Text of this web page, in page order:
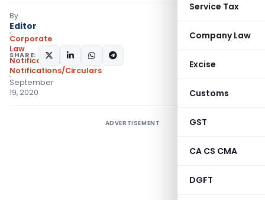
Service Tax
Company Law
Excise
Customs
GST
CA CS CMA
DGFT
By
Editor
Corporate
Law
Notifications
Notifications/Circulars
September
19, 2020
SHARE:
ADVERTISEMENT